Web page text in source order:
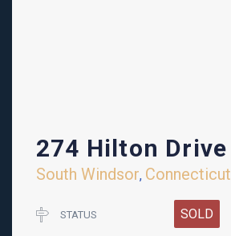
274 Hilton Drive
South Windsor, Connecticut
STATUS SOLD